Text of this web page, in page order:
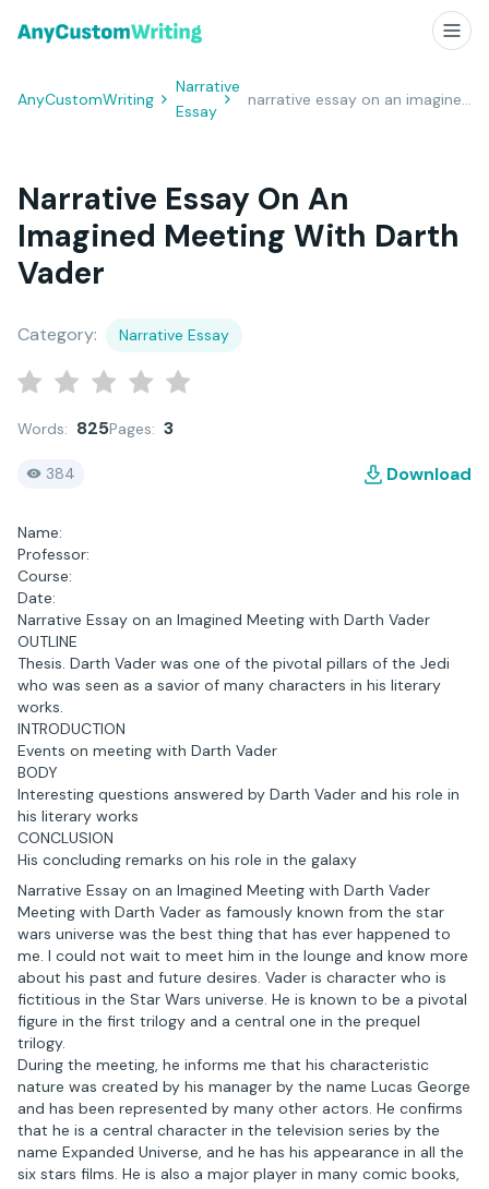
AnyCustomWriting
Narrative
Essay
Narrative Essay On An
Imagined Meeting With Darth
Vader
Category: Narrative Essay
Words: 825Pages: 3
384 Download
Name:
Professor:
Course:
Date:
Narrative Essay on an Imagined Meeting with Darth Vader
OUTLINE
Thesis. Darth Vader was one of the pivotal pillars of the Jedi
who was seen as a savior of many characters in his literary
works.
INTRODUCTION
Events on meeting with Darth Vader
BODY
Interesting questions answered by Darth Vader and his role in
his literary works
CONCLUSION
His concluding remarks on his role in the galaxy
Narrative Essay on an Imagined Meeting with Darth Vader
Meeting with Darth Vader as famously known from the star
wars universe was the best thing that has ever happened to
me. I could not wait to meet him in the lounge and know more
about his past and future desires. Vader is character who is
fictitious in the Star Wars universe. He is known to be a pivotal
figure in the first trilogy and a central one in the prequel
trilogy.
During the meeting, he informs me that his characteristic
nature was created by his manager by the name Lucas George
and has been represented by many other actors. He confirms
that he is a central character in the television series by the
name Expanded Universe, and he has his appearance in all the
six stars films. He is also a major player in many comic books,